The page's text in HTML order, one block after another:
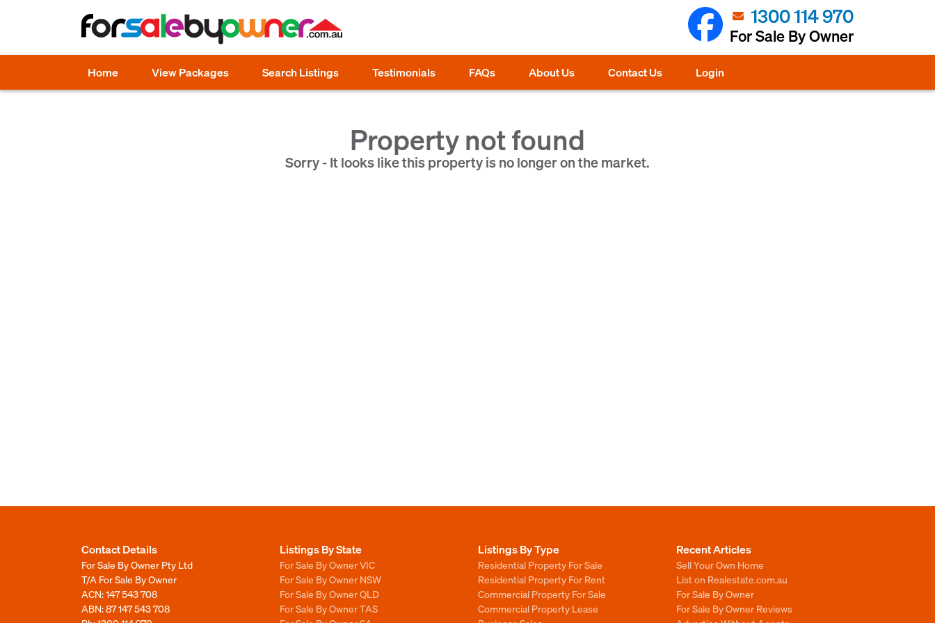
1300 114 970
For Sale By Owner
Home View Packages Search Listings Testimonials FAQs About Us Contact Us Login
Property not found
Sorry - It looks like this property is no longer on the market.
Contact Details
For Sale By Owner Pty Ltd
T/A For Sale By Owner
ACN: 147 543 708
ABN: 87 147 543 708
Listings By State
For Sale By Owner VIC
For Sale By Owner NSW
For Sale By Owner QLD
For Sale By Owner TAS
Listings By Type
Residential Property For Sale
Residential Property For Rent
Commercial Property For Sale
Commercial Property Lease
Recent Articles
Sell Your Own Home
List on Realestate.com.au
For Sale By Owner
For Sale By Owner Reviews